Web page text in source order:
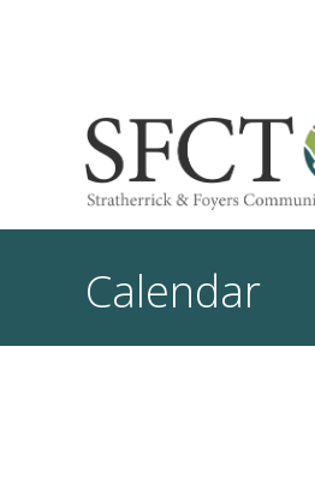
Calendar